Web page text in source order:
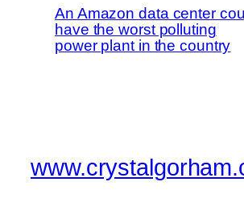
An Amazon data center
have the worst polluting
power plant in the country